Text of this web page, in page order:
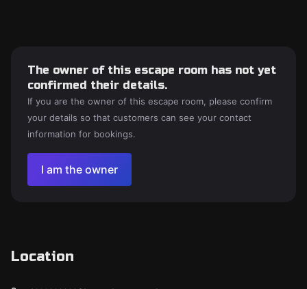
The owner of this escape room has not yet
confirmed their details.
If you are the owner of this escape room, please confirm
your details so that customers can see your contact
information for bookings.
I am the owner
Location